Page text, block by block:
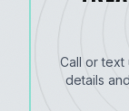
Call or text
details